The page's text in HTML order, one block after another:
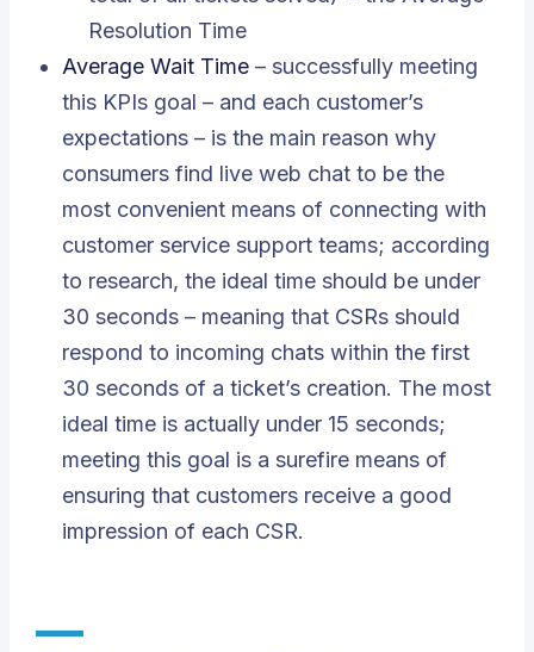
Resolution Time
Average Wait Time – successfully meeting
this KPIs goal – and each customer’s
expectations – is the main reason why
consumers find live web chat to be the
most convenient means of connecting with
customer service support teams; according
to research, the ideal time should be under
30 seconds – meaning that CSRs should
respond to incoming chats within the first
30 seconds of a ticket’s creation. The most
ideal time is actually under 15 seconds;
meeting this goal is a surefire means of
ensuring that customers receive a good
impression of each CSR.